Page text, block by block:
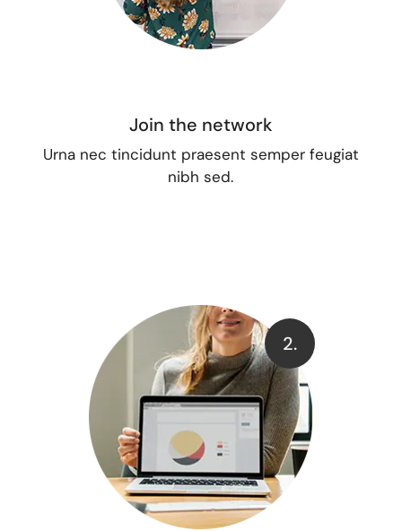
Join the network
Urna nec tincidunt praesent semper feugiat
nibh sed.
2.